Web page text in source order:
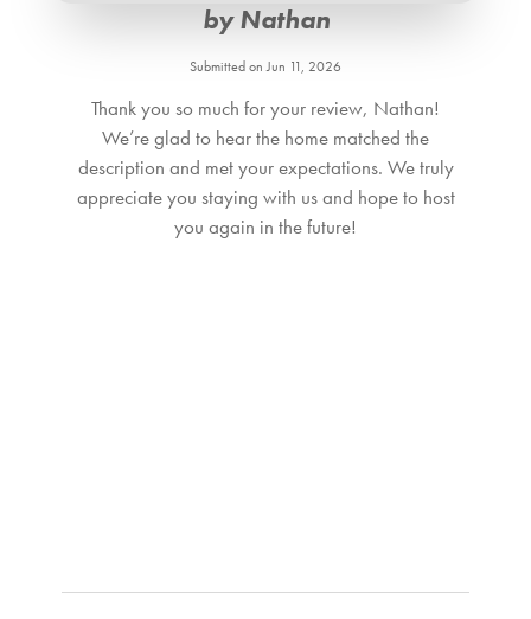
Bedroom_1. Bedroom Feature Values: King
Bedroom_2. Bedroom Feature Values: King
Bedroom_3. Bedroom Feature Values: King
Bedroom_4. Bedroom Feature Values: Twin Single
Bedroom_5. Bedroom Feature Values: Double, Twin Single
Bathroom_1. Bathroom Feature Values: Toilet, Shower
Bathroom_2. Bathroom Feature Values: Toilet, Shower
Bathroom_3. Bathroom Feature Values: Toilet, Shower
by Nathan
Submitted on Jun 11, 2026
Thank you so much for your review, Nathan!
We’re glad to hear the home matched the
description and met your expectations. We truly
appreciate you staying with us and hope to host
you again in the future!